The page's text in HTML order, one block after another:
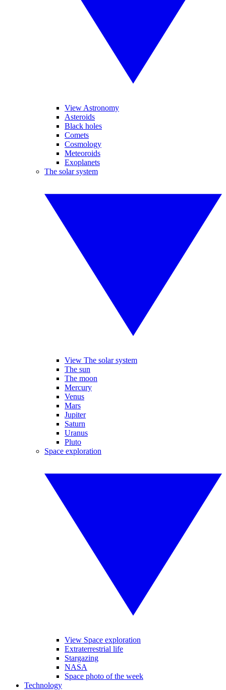
View Astronomy
Asteroids
Black holes
Comets
Cosmology
Meteoroids
Exoplanets
The solar system
View The solar system
The sun
The moon
Mercury
Venus
Mars
Jupiter
Saturn
Uranus
Pluto
Space exploration
View Space exploration
Extraterrestrial life
Stargazing
NASA
Space photo of the week
Technology